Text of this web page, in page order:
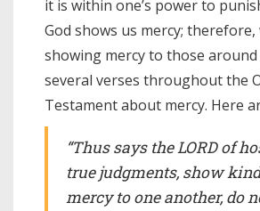
it is within one’s power to
God shows us mercy;
showing mercy to those
several verses throughout the
Testament about mercy. Here
“Thus says the LORD of
true judgments, show
mercy to one another, do